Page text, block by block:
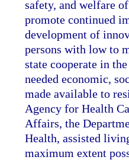
safety, and welfare
promote continued
development of
persons with low to
state cooperate in
needed economic,
made available to
Agency for Health
Affairs, the
Health, assisted
maximum extent